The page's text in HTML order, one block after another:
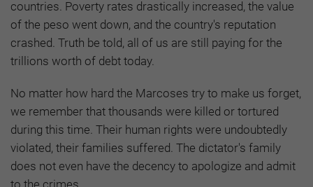
countries. Poverty rates drastically increased, the value
of the peso went down, and the country's reputation
crashed. Truth be told, all of us are still paying for the
trillions worth of debt today.
No matter how hard the Marcoses try to make us forget,
we remember that thousands were killed or tortured
during this time. Their human rights were undoubtedly
violated, their families suffered. The dictator's family
does not even have the decency to apologize and admit
to the crimes.